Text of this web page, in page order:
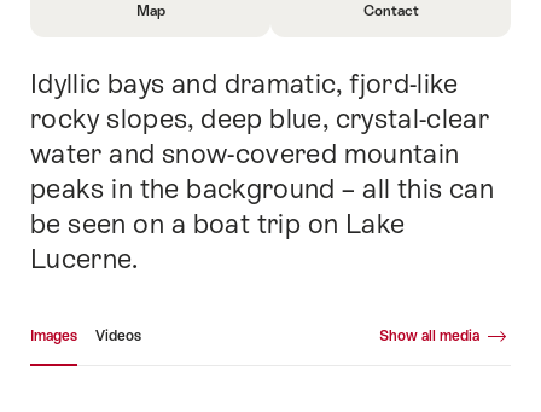
About
Map
Map
About
Contact
Contact
Intro
Idyllic bays and dramatic, fjord-like
rocky slopes, deep blue, crystal-clear
water and snow-covered mountain
peaks in the background – all this can
be seen on a boat trip on Lake
Lucerne.
Images Videos Show all media